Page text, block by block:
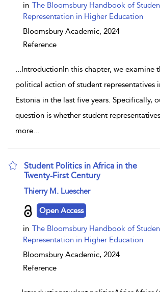
in The Bloomsbury Handbook of
Representation in Higher Education
Bloomsbury Academic, 2024
Reference
...IntroductionIn this chapter, we examine
political action of student representatives
Estonia in the last five years. Specifically,
question is whether student
more...
Student Politics in Africa in the
Twenty-First Century
show result details
Thierry M. Luescher
Open Access
in The Bloomsbury Handbook of
Representation in Higher Education
Bloomsbury Academic, 2024
Reference